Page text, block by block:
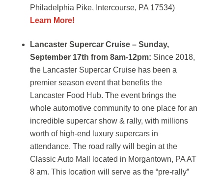
Philadelphia Pike, Intercourse, PA 17534)
Learn More!
Lancaster Supercar Cruise – Sunday,
September 17th from 8am-12pm: Since 2018,
the Lancaster Supercar Cruise has been a
premier season event that benefits the
Lancaster Food Hub. The event brings the
whole automotive community to one place for an
incredible supercar show & rally, with millions
worth of high-end luxury supercars in
attendance. The road rally will begin at the
Classic Auto Mall located in Morgantown, PA AT
8 am. This location will serve as the “pre-rally”